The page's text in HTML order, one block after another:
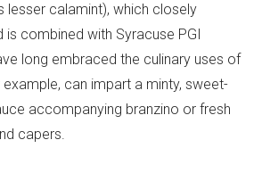
lesser calamint), which closely
is combined with Syracuse PGI
long embraced the culinary uses of
can impart a minty, sweet-
accompanying branzino or fresh
capers.